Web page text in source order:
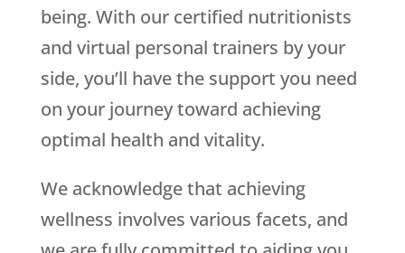
being. With our certified nutritionists
and virtual personal trainers by your
side, you’ll have the support you need
on your journey toward achieving
optimal health and vitality.
We acknowledge that achieving
wellness involves various facets, and